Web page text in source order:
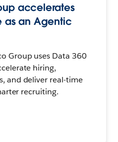
accelerates
as an Agentic
Group uses Data 360
hiring,
and deliver real-time
recruiting.